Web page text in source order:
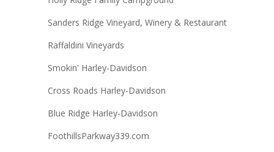
Sanders Ridge Vineyard, Winery & Restaurant
Raffaldini Vineyards
Smokin' Harley-Davidson
Cross Roads Harley-Davidson
Blue Ridge Harley-Davidson
FoothillsParkway339.com